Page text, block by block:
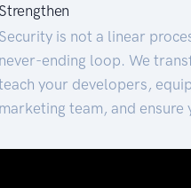
Strengthen
Security is not a linear
never-ending loop. We
your developers,
marketing team, and ensure